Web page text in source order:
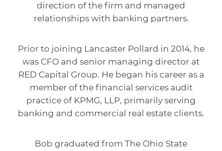
direction of the firm and managed
relationships with banking partners.
Prior to joining Lancaster Pollard in 2014, he
was CFO and senior managing director at
RED Capital Group. He began his career as a
member of the financial services audit
practice of KPMG, LLP, primarily serving
banking and commercial real estate clients.
Bob graduated from The Ohio State